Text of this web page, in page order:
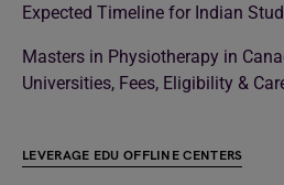
Expected Timeline for Indian
Masters in Physiotherapy in
Universities, Fees, Eligibility &
LEVERAGE EDU OFFLINE CENTERS